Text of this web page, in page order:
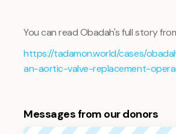
You can read Obadah's full story
https://tadamon.world/cases/
an-aortic-valve-replacement-
Messages from our donors